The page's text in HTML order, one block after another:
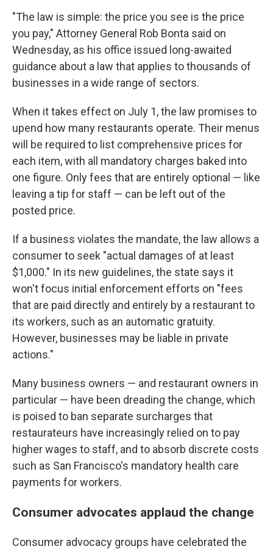
"The law is simple: the price you see is the price
you pay," Attorney General Rob Bonta said on
Wednesday, as his office issued long-awaited
guidance about a law that applies to thousands of
businesses in a wide range of sectors.
When it takes effect on July 1, the law promises to
upend how many restaurants operate. Their menus
will be required to list comprehensive prices for
each item, with all mandatory charges baked into
one figure. Only fees that are entirely optional — like
leaving a tip for staff — can be left out of the
posted price.
If a business violates the mandate, the law allows a
consumer to seek "actual damages of at least
$1,000." In its new guidelines, the state says it
won't focus initial enforcement efforts on "fees
that are paid directly and entirely by a restaurant to
its workers, such as an automatic gratuity.
However, businesses may be liable in private
actions."
Many business owners — and restaurant owners in
particular — have been dreading the change, which
is poised to ban separate surcharges that
restaurateurs have increasingly relied on to pay
higher wages to staff, and to absorb discrete costs
such as San Francisco's mandatory health care
payments for workers.
Consumer advocates applaud the change
Consumer advocacy groups have celebrated the